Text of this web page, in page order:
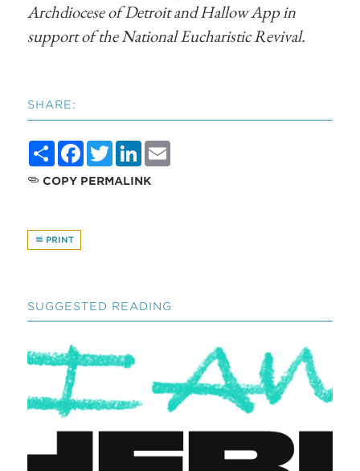
Archdiocese of Detroit and Hallow App in
support of the National Eucharistic Revival.
SHARE:
ShareFacebook
TwitterLinkedIn
COPY PERMALINK
PRINT
SUGGESTED READING